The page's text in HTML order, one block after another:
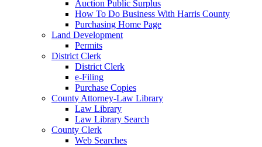
Auction Public Surplus
How To Do Business With Harris County
Purchasing Home Page
Land Development
Permits
District Clerk
District Clerk
e-Filing
Purchase Copies
County Attorney-Law Library
Law Library
Law Library Search
County Clerk
Web Searches